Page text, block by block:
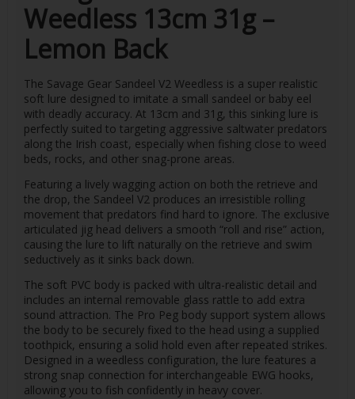
Weedless 13cm 31g –
Lemon Back
The Savage Gear Sandeel V2 Weedless is a super realistic
soft lure designed to imitate a small sandeel or baby eel
with deadly accuracy. At 13cm and 31g, this sinking lure is
perfectly suited to targeting aggressive saltwater predators
along the Irish coast, especially when fishing close to weed
beds, rocks, and other snag-prone areas.
Featuring a lively wagging action on both the retrieve and
the drop, the Sandeel V2 produces an irresistible rolling
movement that predators find hard to ignore. The exclusive
articulated jig head delivers a smooth “roll and rise” action,
causing the lure to lift naturally on the retrieve and swim
seductively as it sinks back down.
The soft PVC body is packed with ultra-realistic detail and
includes an internal removable glass rattle to add extra
sound attraction. The Pro Peg body support system allows
the body to be securely fixed to the head using a supplied
toothpick, ensuring a solid hold even after repeated strikes.
Designed in a weedless configuration, the lure features a
strong snap connection for interchangeable EWG hooks,
allowing you to fish confidently in heavy cover.